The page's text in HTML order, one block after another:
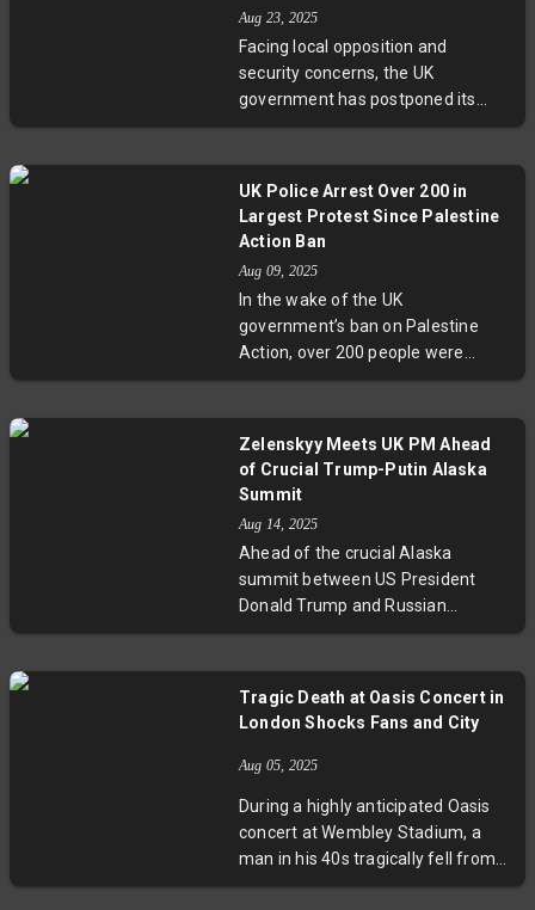
road behaviors. Experts
emphasize the need for better
protection and infrastructure to
support sustainable urban mobility.
Aug 23, 2025
Facing local opposition and
security concerns, the UK
government has postponed its
ruling on China's proposed new
Beijing refuses to disclose certain
blacked-out sections in the plans,
transparency amid fears of
espionage. The October deadline
marks a critical moment in UK-
China diplomatic relations.
UK Police Arrest Over 200 in
Largest Protest Since Palestine
Action Ban
Aug 09, 2025
In the wake of the UK
government’s ban on Palestine
Action, over 200 people were
arrested at a London protest — the
concerns, activists and human
rights organizations decry the
liberties. The unfolding legal
battles will test the balance
between national security and
democratic freedoms in Britain.
Zelenskyy Meets UK PM Ahead
of Crucial Trump-Putin Alaska
Summit
Aug 14, 2025
Ahead of the crucial Alaska
summit between US President
Donald Trump and Russian
President Vladimir Putin, Ukrainian
Starmer in London to strategize.
Zelenskyy’s diplomatic efforts in
Europe aim to prevent any
Ukraine’s territorial integrity. Trump
warns of potential severe
consequences if Russia fails to
Tragic Death at Oasis Concert in
London Shocks Fans and City
Aug 05, 2025
During a highly anticipated Oasis
concert at Wembley Stadium, a
man in his 40s tragically fell from
an upper tier and was pronounced